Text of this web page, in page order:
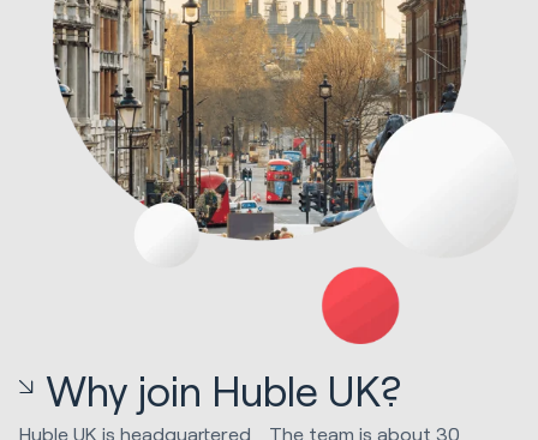
Why join Huble UK?
Huble UK is headquartered
The team is about 30